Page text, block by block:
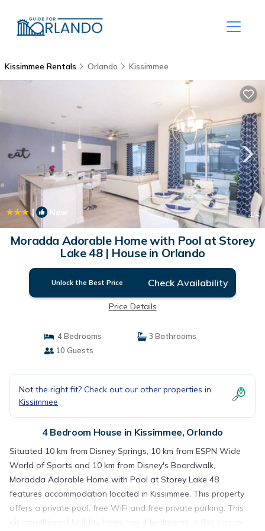
Kissimmee Rentals Orlando Kissimmee
| New 1/4
Moradda Adorable Home with Pool at Storey
Lake 48 | House in Orlando
Unlock the Best Price Check Availability
Price Details
4 Bedrooms
3 Bathrooms
10 Guests
Not the right fit? Check out our other properties in
Kissimmee
4 Bedroom House in Kissimmee, Orlando
Situated 10 km from Disney Springs, 10 km from ESPN Wide
World of Sports and 10 km from Disney's Boardwalk,
Moradda Adorable Home with Pool at Storey Lake 48
features accommodation located in Kissimmee. This property
offers a private pool, free WiFi and free private parking. This